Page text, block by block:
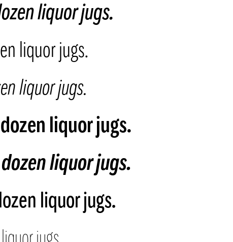
liquor jugs.
liquor jugs.
liquor jugs.
liquor jugs.
liquor jugs.
liquor jugs.